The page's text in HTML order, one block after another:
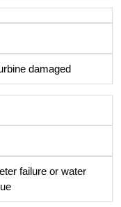
damaged
failure or water